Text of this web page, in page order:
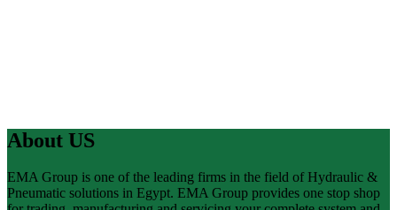
About US
EMA Group is one of the leading firms in the field of Hydraulic &
Pneumatic solutions in Egypt. EMA Group provides one stop shop